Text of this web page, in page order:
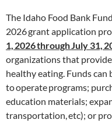
The Idaho Food Bank
2026 grant application
1, 2026throughJuly 31,
organizations that
healthy eating. Funds can
to operate programs;
education materials;
transportation, etc); or